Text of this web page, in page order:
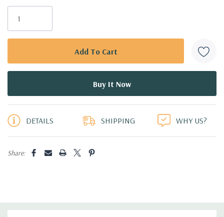
Only
DETAILS SHIPPING WHY US?
Share: